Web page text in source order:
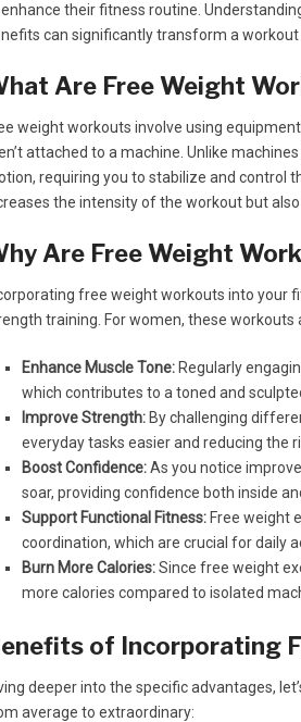
their fitness routine.
can significantly transform a workout
Are Free Weight
weight workouts involve using
attached to a machine. Unlike
requiring you to stabilize and control
the intensity of the workout but
Are Free Weight
free weight workouts into your
training. For women, these
Enhance Muscle Tone: Regularly
which contributes to a toned and
Improve Strength: By challenging
everyday tasks easier and reducing the
Boost Confidence:As you notice
soar, providing confidence both inside
Support Functional Fitness: Free weight
coordination, which are crucial for daily
Burn More Calories:Since free weight
more calories compared to isolated
of Incorporating
deeper into the specific advantages,
average to extraordinary: